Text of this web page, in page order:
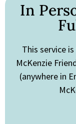
In
This service
McKenzie
(anywhere in